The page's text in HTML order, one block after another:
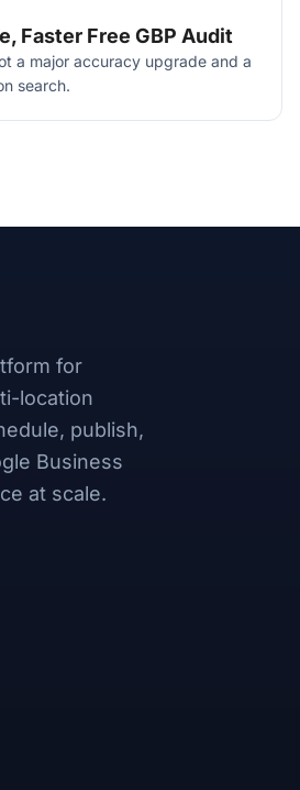
Faster Free GBP Audit
a major accuracy upgrade and a
search.
for
location
publish,
Business
at scale.